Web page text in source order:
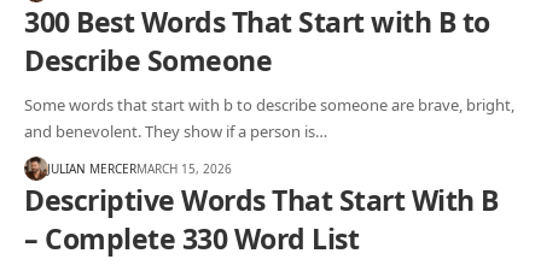
300 Best Words That Start with B to
Describe Someone
Some words that start with b to describe someone are brave, bright,
and benevolent. They show if a person is…
JULIAN MERCERMARCH 15, 2026
Descriptive Words That Start With B
– Complete 330 Word List